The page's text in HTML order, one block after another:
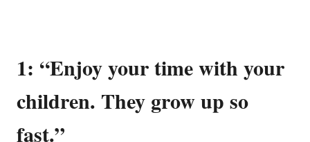
1: “Enjoy your time with your
children. They grow up so
fast.”